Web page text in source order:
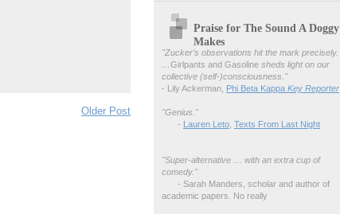
Older Post
Praise for The Sound A Doggy
Makes
"Zucker’s observations hit the mark precisely.
Girlpants and Gasoline sheds light on our
collective (self-)consciousness."
- Lily Ackerman,
Phi Beta Kappa Key Reporter
"Genius."
-
Lauren Leto Texts From Last Night
"Super-alternative … with an extra cup of
comedy."
- Sarah Manders, scholar and author of
academic papers. No really